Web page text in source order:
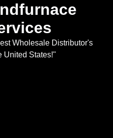
Wholesale Distributor's
United States!"